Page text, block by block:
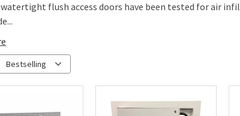
flush access doors have been tested for air
Bestselling